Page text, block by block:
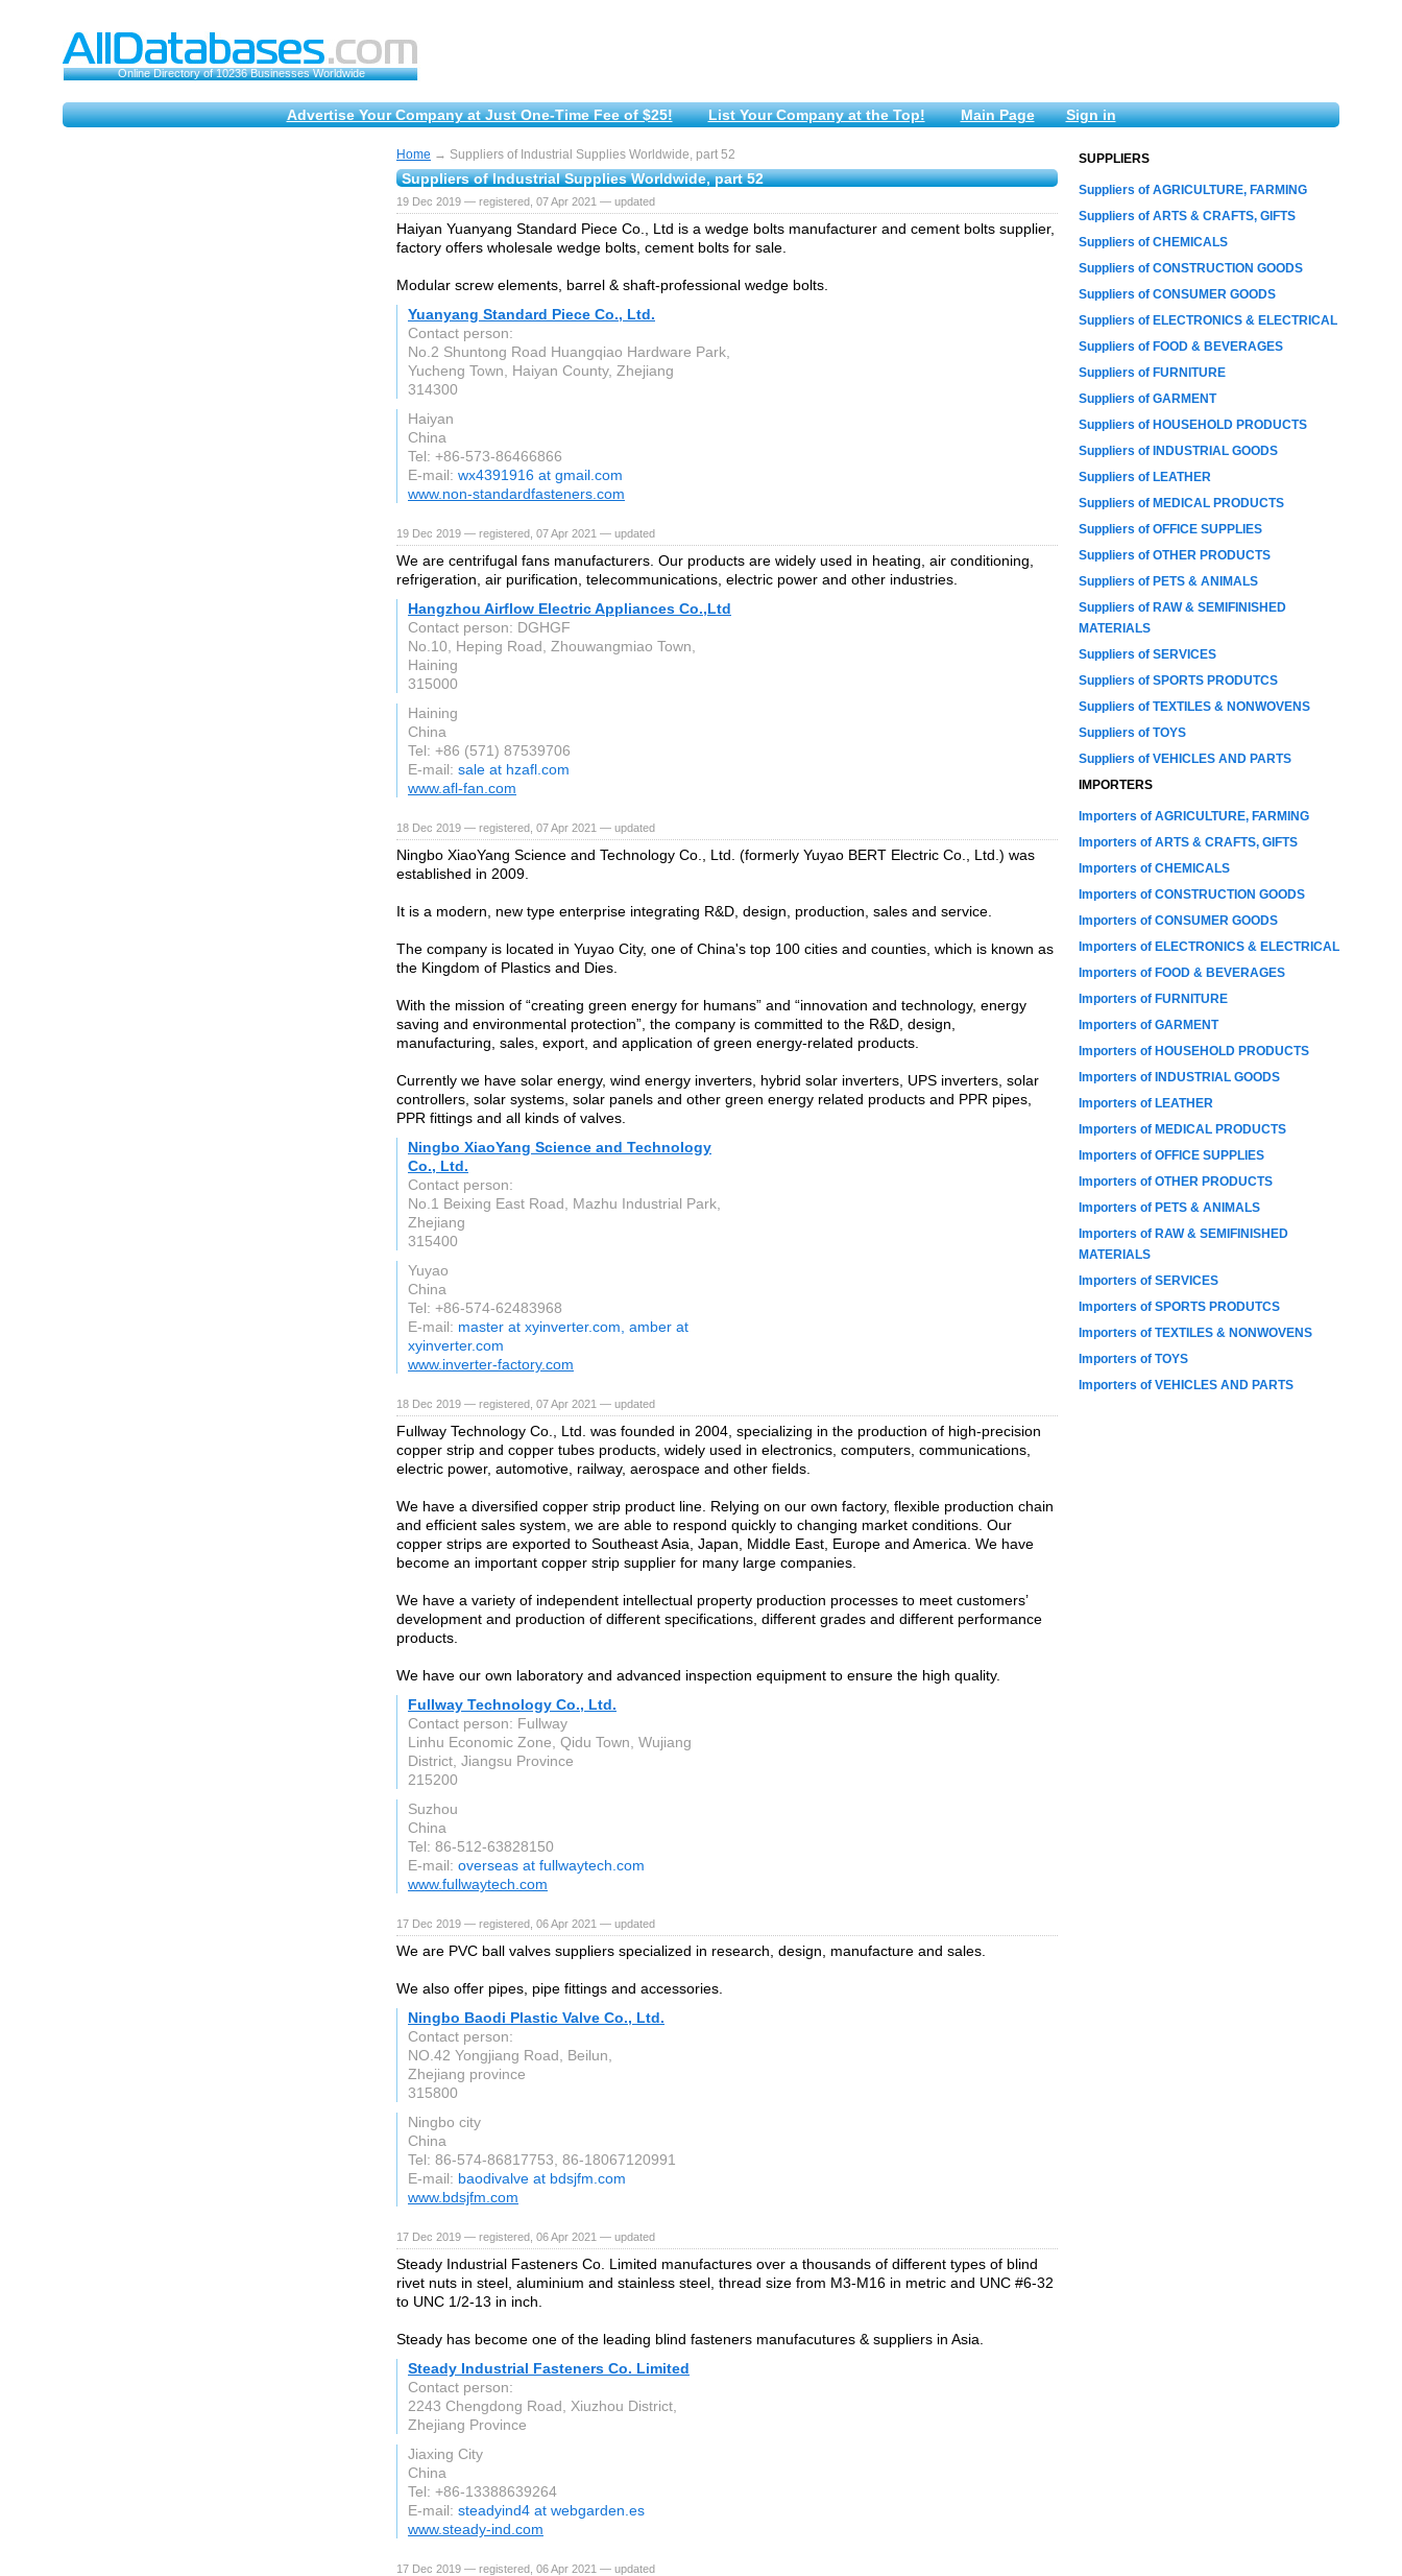
Online Directory of 10236 Businesses Worldwide
Advertise Your Company at Just One-Time Fee of $25! List Your Company at the Top! Main Page Sign in
Home → Suppliers of Industrial Supplies Worldwide, part 52
Suppliers of Industrial Supplies Worldwide, part 52
19 Dec 2019 — registered, 07 Apr 2021 — updated
Haiyan Yuanyang Standard Piece Co., Ltd is a wedge bolts manufacturer and cement bolts supplier,
factory offers wholesale wedge bolts, cement bolts for sale.
Modular screw elements, barrel & shaft-professional wedge bolts.
Yuanyang Standard Piece Co., Ltd.
Contact person:
No.2 Shuntong Road Huangqiao Hardware Park,
Yucheng Town, Haiyan County, Zhejiang
314300
Haiyan
China
Tel: +86-573-86466866
E-mail: wx4391916 at gmail.com
www.non-standardfasteners.com
19 Dec 2019 — registered, 07 Apr 2021 — updated
We are centrifugal fans manufacturers. Our products are widely used in heating, air conditioning,
refrigeration, air purification, telecommunications, electric power and other industries.
Hangzhou Airflow Electric Appliances Co.,Ltd
Contact person: DGHGF
No.10, Heping Road, Zhouwangmiao Town,
Haining
315000
Haining
China
Tel: +86 (571) 87539706
E-mail: sale at hzafl.com
www.afl-fan.com
18 Dec 2019 — registered, 07 Apr 2021 — updated
Ningbo XiaoYang Science and Technology Co., Ltd. (formerly Yuyao BERT Electric Co., Ltd.) was
established in 2009.
It is a modern, new type enterprise integrating R&D, design, production, sales and service.
The company is located in Yuyao City, one of China's top 100 cities and counties, which is known as
the Kingdom of Plastics and Dies.
With the mission of “creating green energy for humans” and “innovation and technology, energy
saving and environmental protection”, the company is committed to the R&D, design,
manufacturing, sales, export, and application of green energy-related products.
Currently we have solar energy, wind energy inverters, hybrid solar inverters, UPS inverters, solar
controllers, solar systems, solar panels and other green energy related products and PPR pipes,
PPR fittings and all kinds of valves.
Ningbo XiaoYang Science and Technology
Co., Ltd.
Contact person:
No.1 Beixing East Road, Mazhu Industrial Park,
Zhejiang
315400
Yuyao
China
Tel: +86-574-62483968
E-mail: master at xyinverter.com, amber at
xyinverter.com
www.inverter-factory.com
18 Dec 2019 — registered, 07 Apr 2021 — updated
Fullway Technology Co., Ltd. was founded in 2004, specializing in the production of high-precision
copper strip and copper tubes products, widely used in electronics, computers, communications,
electric power, automotive, railway, aerospace and other fields.
We have a diversified copper strip product line. Relying on our own factory, flexible production chain
and efficient sales system, we are able to respond quickly to changing market conditions. Our
copper strips are exported to Southeast Asia, Japan, Middle East, Europe and America. We have
become an important copper strip supplier for many large companies.
We have a variety of independent intellectual property production processes to meet customers’
development and production of different specifications, different grades and different performance
products.
We have our own laboratory and advanced inspection equipment to ensure the high quality.
Fullway Technology Co., Ltd.
Contact person: Fullway
Linhu Economic Zone, Qidu Town, Wujiang
District, Jiangsu Province
215200
Suzhou
China
Tel: 86-512-63828150
E-mail: overseas at fullwaytech.com
www.fullwaytech.com
17 Dec 2019 — registered, 06 Apr 2021 — updated
We are PVC ball valves suppliers specialized in research, design, manufacture and sales.
We also offer pipes, pipe fittings and accessories.
Ningbo Baodi Plastic Valve Co., Ltd.
Contact person:
NO.42 Yongjiang Road, Beilun,
Zhejiang province
315800
Ningbo city
China
Tel: 86-574-86817753, 86-18067120991
E-mail: baodivalve at bdsjfm.com
www.bdsjfm.com
17 Dec 2019 — registered, 06 Apr 2021 — updated
Steady Industrial Fasteners Co. Limited manufactures over a thousands of different types of blind
rivet nuts in steel, aluminium and stainless steel, thread size from M3-M16 in metric and UNC #6-32
to UNC 1/2-13 in inch.
Steady has become one of the leading blind fasteners manufacutures & suppliers in Asia.
Steady Industrial Fasteners Co. Limited
Contact person:
2243 Chengdong Road, Xiuzhou District,
Zhejiang Province
Jiaxing City
China
Tel: +86-13388639264
E-mail: steadyind4 at webgarden.es
www.steady-ind.com
17 Dec 2019 — registered, 06 Apr 2021 — updated
SUPPLIERS
Suppliers of AGRICULTURE, FARMING
Suppliers of ARTS & CRAFTS, GIFTS
Suppliers of CHEMICALS
Suppliers of CONSTRUCTION GOODS
Suppliers of CONSUMER GOODS
Suppliers of ELECTRONICS & ELECTRICAL
Suppliers of FOOD & BEVERAGES
Suppliers of FURNITURE
Suppliers of GARMENT
Suppliers of HOUSEHOLD PRODUCTS
Suppliers of INDUSTRIAL GOODS
Suppliers of LEATHER
Suppliers of MEDICAL PRODUCTS
Suppliers of OFFICE SUPPLIES
Suppliers of OTHER PRODUCTS
Suppliers of PETS & ANIMALS
Suppliers of RAW & SEMIFINISHED
MATERIALS
Suppliers of SERVICES
Suppliers of SPORTS PRODUTCS
Suppliers of TEXTILES & NONWOVENS
Suppliers of TOYS
Suppliers of VEHICLES AND PARTS
IMPORTERS
Importers of AGRICULTURE, FARMING
Importers of ARTS & CRAFTS, GIFTS
Importers of CHEMICALS
Importers of CONSTRUCTION GOODS
Importers of CONSUMER GOODS
Importers of ELECTRONICS & ELECTRICAL
Importers of FOOD & BEVERAGES
Importers of FURNITURE
Importers of GARMENT
Importers of HOUSEHOLD PRODUCTS
Importers of INDUSTRIAL GOODS
Importers of LEATHER
Importers of MEDICAL PRODUCTS
Importers of OFFICE SUPPLIES
Importers of OTHER PRODUCTS
Importers of PETS & ANIMALS
Importers of RAW & SEMIFINISHED
MATERIALS
Importers of SERVICES
Importers of SPORTS PRODUTCS
Importers of TEXTILES & NONWOVENS
Importers of TOYS
Importers of VEHICLES AND PARTS